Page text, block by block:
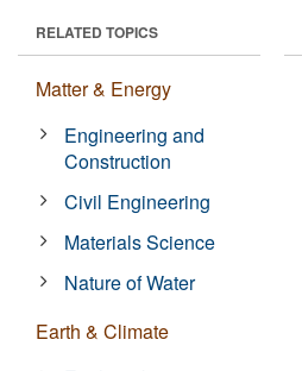
RELATED TOPICS
Matter & Energy
Engineering and
Construction
Civil Engineering
Materials Science
Nature of Water
Earth & Climate